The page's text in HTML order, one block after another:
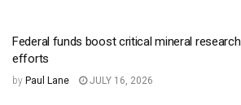
Federal funds boost critical mineral research
efforts
by Paul Lane JULY 16, 2026